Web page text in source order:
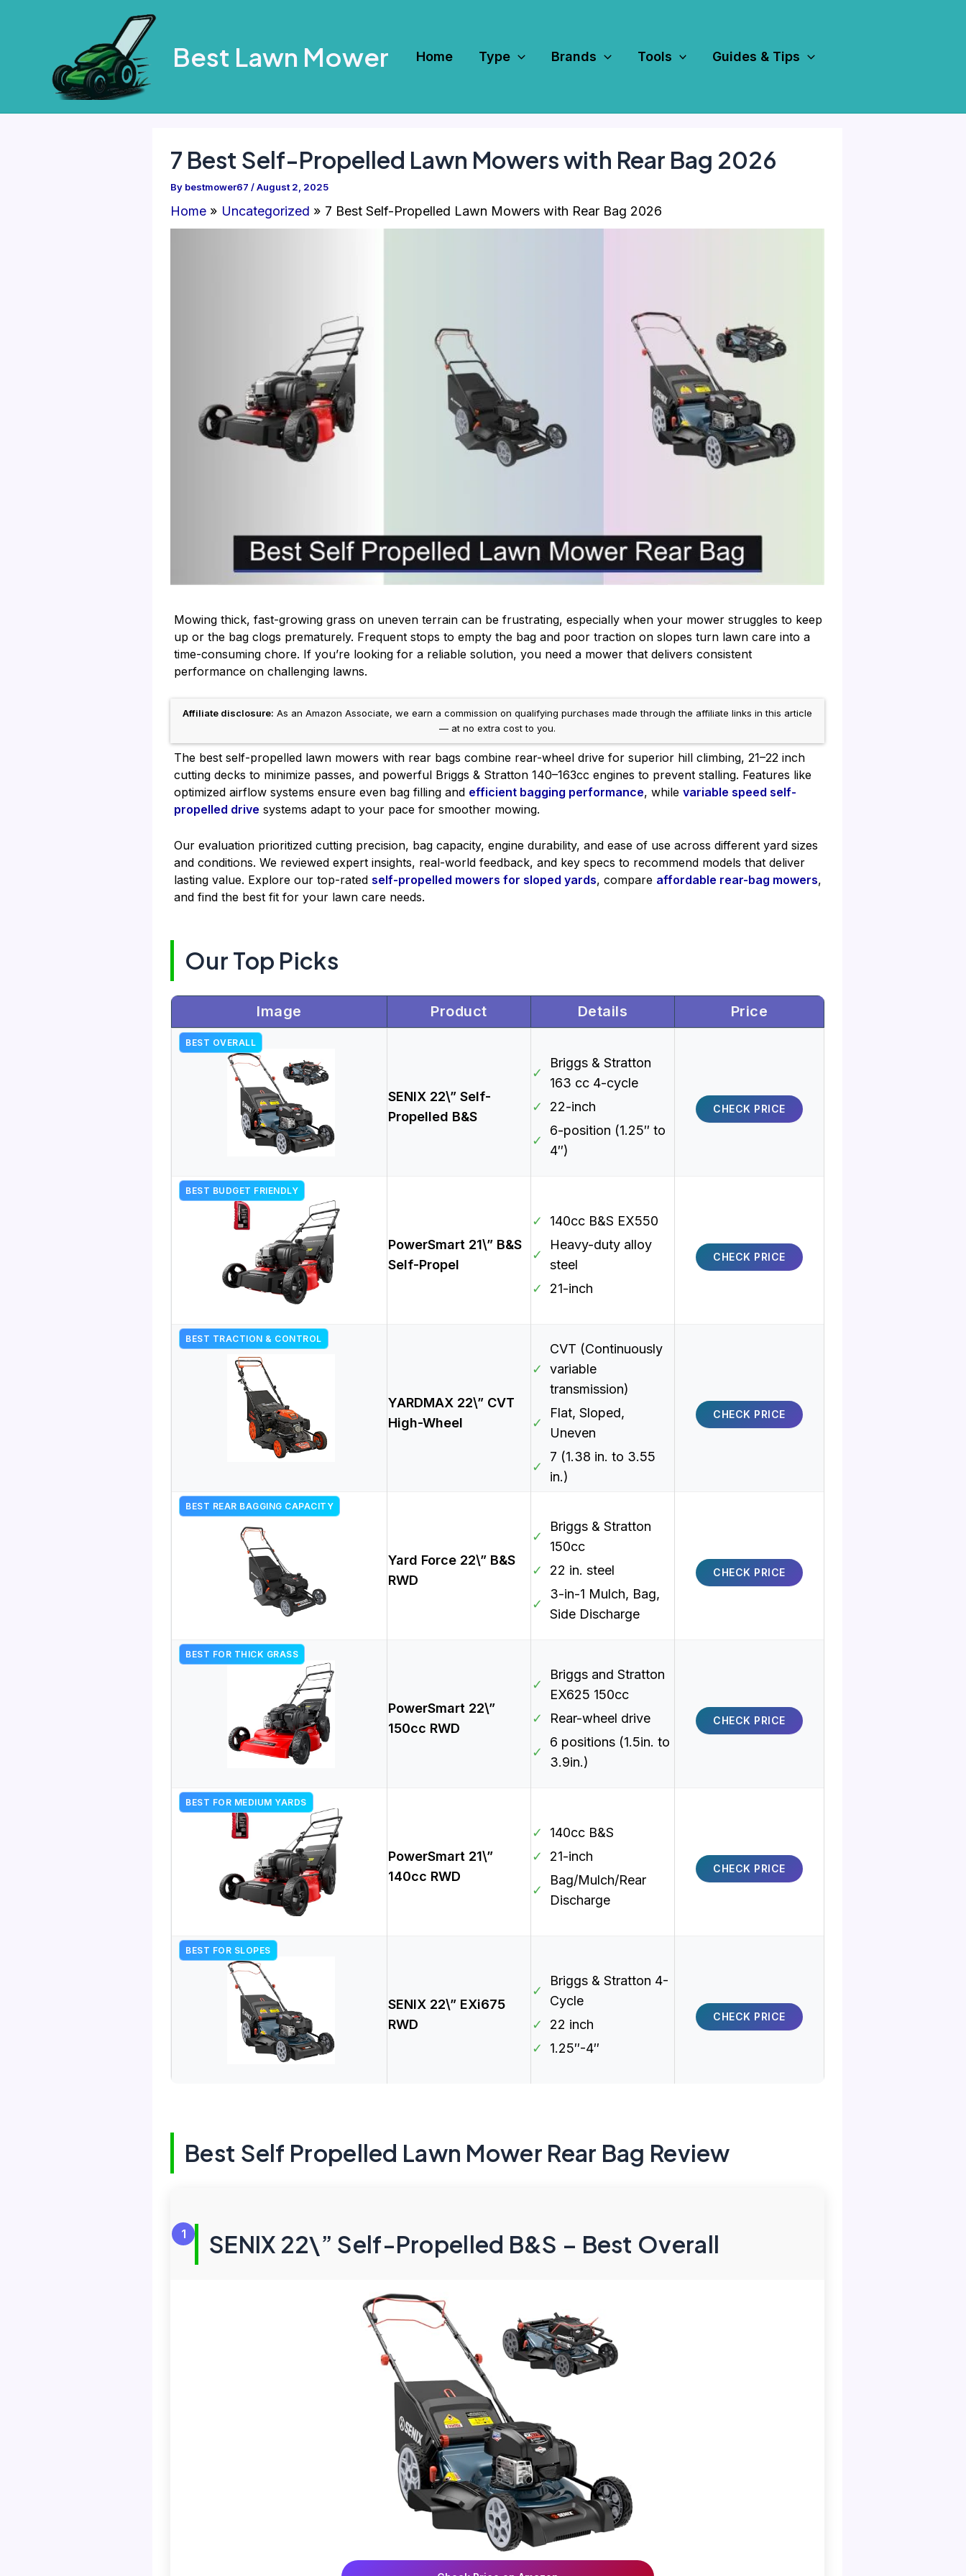
Best Lawn Mower Home Type Brands Tools Guides & Tips
7 Best Self-Propelled Lawn Mowers with Rear Bag 2026
By bestmower67 /August 2, 2025
Home Uncategorized 7 Best Self-Propelled Lawn Mowers with Rear Bag 2026
Mowing thick, fast-growing grass on uneven terrain can be frustrating, especially when your mower struggles to keep
up or the bag clogs prematurely. Frequent stops to empty the bag and poor traction on slopes turn lawn care into a
time-consuming chore. If you’re looking for a reliable solution, you need a mower that delivers consistent
performance on challenging lawns.
Affiliate disclosure: As an Amazon Associate, we earn a commission on qualifying purchases made through the affiliate links in this article
— at no extra cost to you.
The best self-propelled lawn mowers with rear bags combine rear-wheel drive for superior hill climbing, 21–22 inch
cutting decks to minimize passes, and powerful Briggs & Stratton 140–163cc engines to prevent stalling. Features like
optimized airflow systems ensure even bag filling and efficient bagging performance, while variable speed self-
propelled drive systems adapt to your pace for smoother mowing.
Our evaluation prioritized cutting precision, bag capacity, engine durability, and ease of use across different yard sizes
and conditions. We reviewed expert insights, real-world feedback, and key specs to recommend models that deliver
lasting value. Explore our top-rated self-propelled mowers for sloped yards, compare affordable rear-bag mowers,
and find the best fit for your lawn care needs.
Our Top Picks
Image Product Details Price
BEST OVERALL
SENIX 22\” Self-
Propelled B&S
✓
Briggs & Stratton
163 cc 4-cycle
✓
22-inch
✓
6-position (1.25″ to
4″)
CHECK PRICE
BEST BUDGET FRIENDLY
PowerSmart 21\” B&S
Self-Propel
✓ 140cc B&S EX550
✓
Heavy-duty alloy
steel
✓
21-inch
CHECK PRICE
BEST TRACTION & CONTROL
YARDMAX 22\” CVT
High-Wheel
✓
CVT (Continuously
variable
transmission)
✓
Flat, Sloped,
Uneven
✓
7 (1.38 in. to 3.55
in.)
CHECK PRICE
BEST REAR BAGGING CAPACITY
Yard Force 22\” B&S
RWD
✓
Briggs & Stratton
150cc
✓
22 in. steel
✓
3-in-1 Mulch, Bag,
Side Discharge
CHECK PRICE
BEST FOR THICK GRASS
PowerSmart 22\”
150cc RWD
✓
Briggs and Stratton
EX625 150cc
✓
Rear-wheel drive
✓
6 positions (1.5in. to
3.9in.)
CHECK PRICE
BEST FOR MEDIUM YARDS
PowerSmart 21\”
140cc RWD
✓
140cc B&S
✓
21-inch
✓
Bag/Mulch/Rear
Discharge
CHECK PRICE
BEST FOR SLOPES
SENIX 22\” EXi675
RWD
✓
Briggs & Stratton 4-
Cycle
✓
22 inch
✓
1.25″-4″
CHECK PRICE
Best Self Propelled Lawn Mower Rear Bag Review
1 SENIX 22\” Self-Propelled B&S – Best Overall